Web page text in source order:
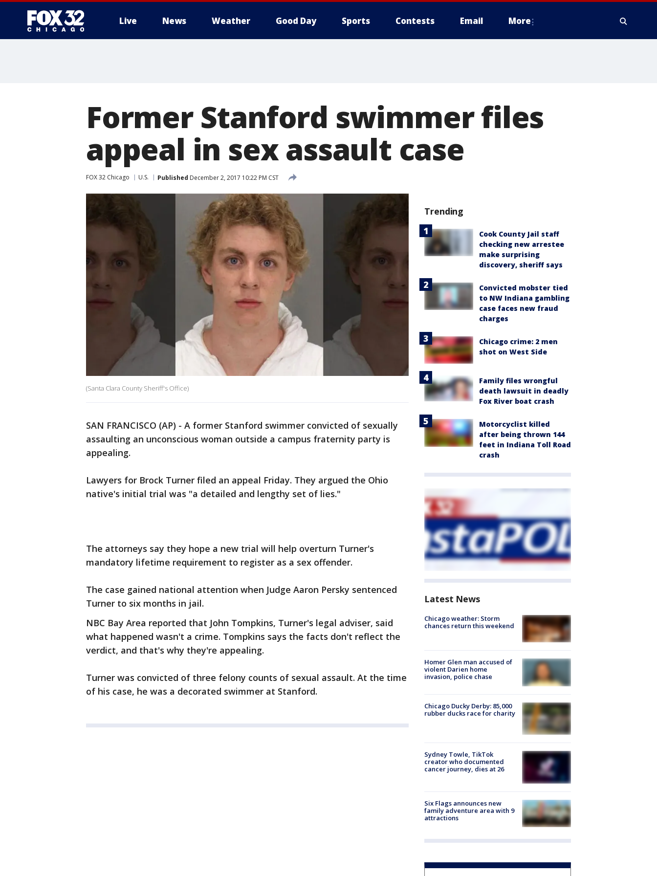
Live News Weather Good Day Sports Contests Email More
Former Stanford swimmer files
appeal in sex assault case
FOX 32 Chicago U.S. Published December 2, 2017 10:22 PM CST
(Santa Clara County Sheriff's Office)
SAN FRANCISCO (AP) - A former Stanford swimmer convicted of sexually
assaulting an unconscious woman outside a campus fraternity party is
appealing.
Lawyers for Brock Turner filed an appeal Friday. They argued the Ohio
native's initial trial was "a detailed and lengthy set of lies."
The attorneys say they hope a new trial will help overturn Turner's
mandatory lifetime requirement to register as a sex offender.
The case gained national attention when Judge Aaron Persky sentenced
Turner to six months in jail.
NBC Bay Area reported that John Tompkins, Turner's legal adviser, said
what happened wasn't a crime. Tompkins says the facts don't reflect the
verdict, and that's why they're appealing.
Turner was convicted of three felony counts of sexual assault. At the time
of his case, he was a decorated swimmer at Stanford.
Trending
Cook County Jail staff
checking new arrestee
make surprising
discovery, sheriff says
Convicted mobster tied
to NW Indiana gambling
case faces new fraud
charges
Chicago crime: 2 men
shot on West Side
Family files wrongful
death lawsuit in deadly
Fox River boat crash
Motorcyclist killed
after being thrown 144
feet in Indiana Toll Road
crash
Latest News
Chicago weather: Storm
chances return this weekend
Homer Glen man accused of
violent Darien home
invasion, police chase
Chicago Ducky Derby: 85,000
rubber ducks race for charity
Sydney Towle, TikTok
creator who documented
cancer journey, dies at 26
Six Flags announces new
family adventure area with 9
attractions